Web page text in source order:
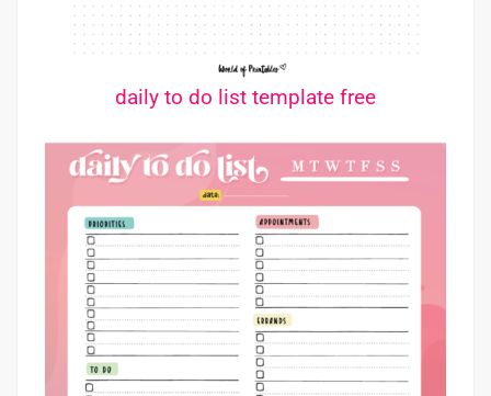
daily to do list template free